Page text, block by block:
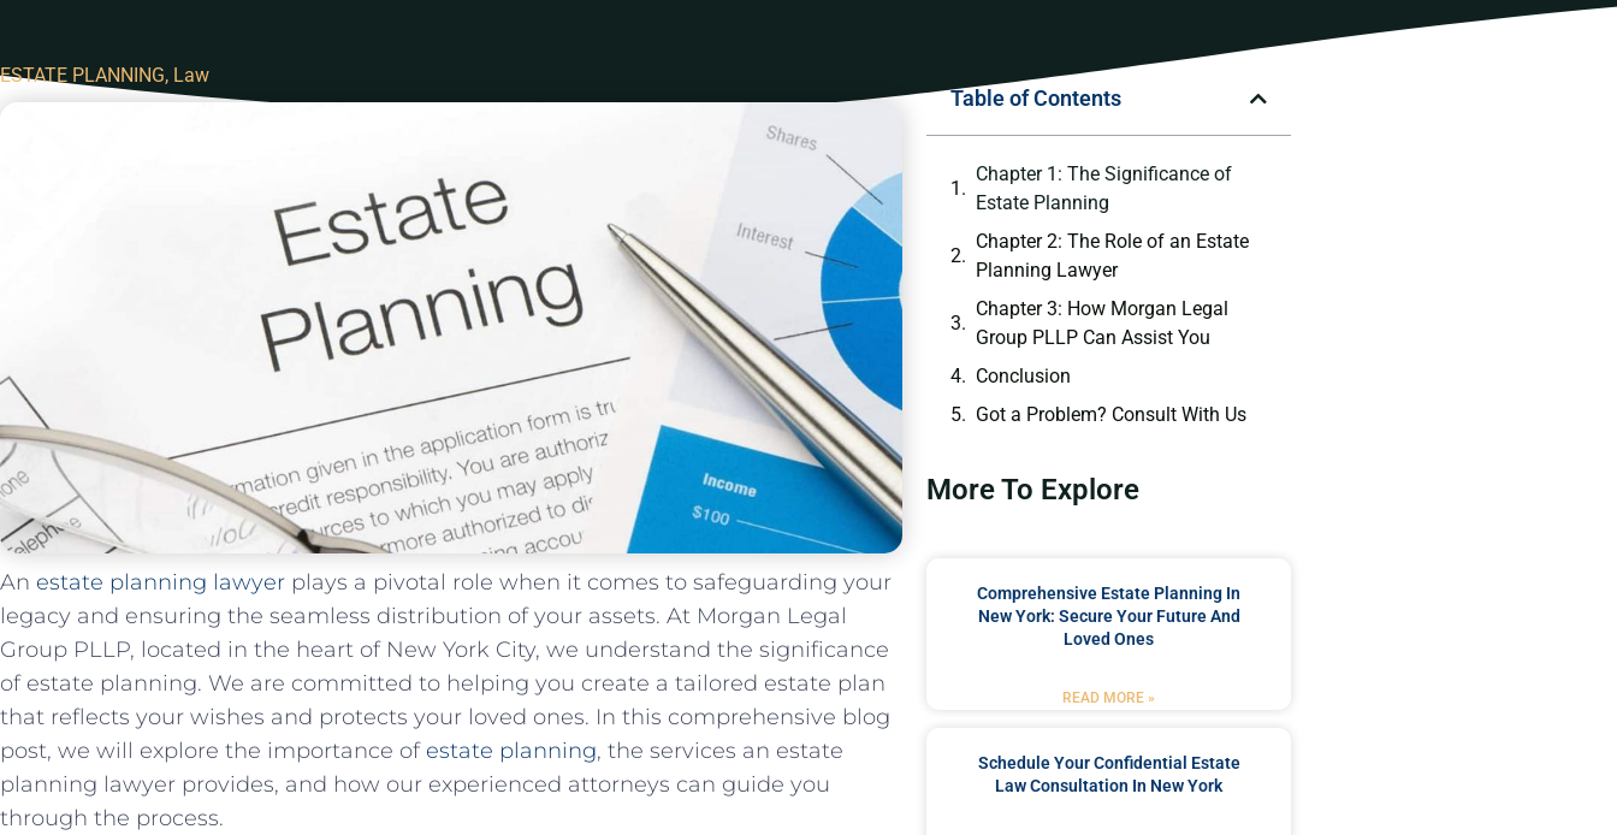
ESTATE PLANNING, Law
An estate planning lawyer plays a pivotal role when it comes to safeguarding your
legacy and ensuring the seamless distribution of your assets. At Morgan Legal
Group PLLP, located in the heart of New York City, we understand the significance
of estate planning. We are committed to helping you create a tailored estate plan
that reflects your wishes and protects your loved ones. In this comprehensive blog
post, we will explore the importance of estate planning, the services an estate
planning lawyer provides, and how our experienced attorneys can guide you
through the process.
Table of Contents
Chapter 1: The Significance of
Estate Planning
Chapter 2: The Role of an Estate
Planning Lawyer
Chapter 3: How Morgan Legal
Group PLLP Can Assist You
Conclusion
Got a Problem? Consult With Us
More To Explore
Comprehensive Estate Planning In
New York: Secure Your Future And
Loved Ones
READ MORE »
Schedule Your Confidential Estate
Law Consultation In New York